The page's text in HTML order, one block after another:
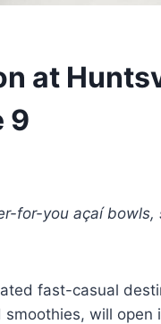
at
9
for-you açaí bowls,
fast-casual
will open